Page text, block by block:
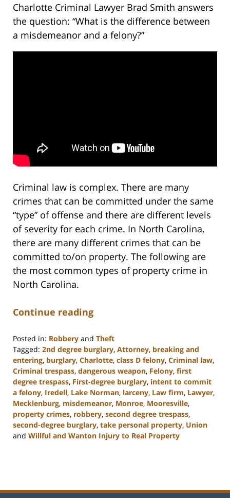
Charlotte Criminal Lawyer Brad Smith answers
the question: “What is the difference between
a misdemeanor and a felony?”
Criminal law is complex. There are many
crimes that can be committed under the same
“type” of offense and there are different levels
of severity for each crime. In North Carolina,
there are many different crimes that can be
committed to/on property. The following are
the most common types of property crime in
North Carolina.
Continue reading
Posted in: Robbery and Theft
Tagged: 2nd degree burglary, Attorney, breaking and
entering, burglary, Charlotte, class D felony, Criminal law,
Criminal trespass, dangerous weapon, Felony, first
degree trespass, First-degree burglary, intent to commit
a felony, Iredell, Lake Norman, larceny, Law firm, Lawyer,
Mecklenburg, misdemeanor, Monroe, Mooresville,
property crimes, robbery, second degree trespass,
second-degree burglary, take personal property, Union
and Willful and Wanton Injury to Real Property
11:48